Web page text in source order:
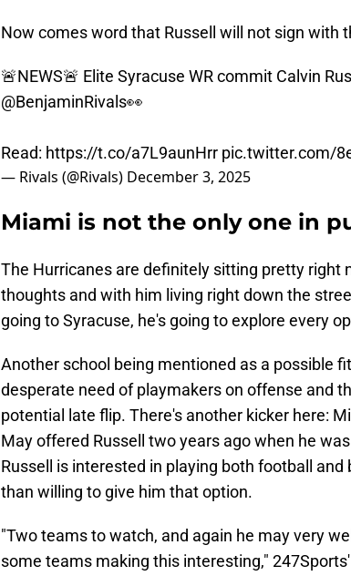
Now comes word that Russell will not sign with
🚨NEWS🚨 Elite Syracuse WR commit Calvin
@BenjaminRivals👀
Read: https://t.co/a7L9aunHrr pic.twitter.com/
— Rivals (@Rivals) December 3, 2025
Miami is not the only one in
The Hurricanes are definitely sitting pretty right
thoughts and with him living right down the
going to Syracuse, he's going to explore every
Another school being mentioned as a possible
desperate need of playmakers on offense and
potential late flip. There's another kicker here:
May offered Russell two years ago when he
Russell is interested in playing both football
than willing to give him that option.
"Two teams to watch, and again he may very
some teams making this interesting,"